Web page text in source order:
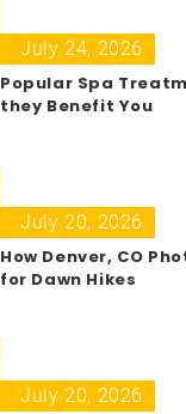
July 24, 2026
Popular Spa
they Benefit You
July 20, 2026
How Denver, CO
for Dawn Hikes
July 20, 2026